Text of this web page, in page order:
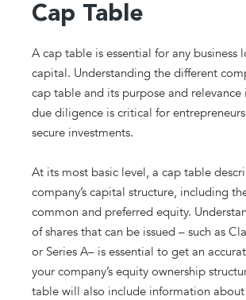
Cap Table
A cap table is essential for any business
capital. Understanding the different
cap table and its purpose and relevance
due diligence is critical for
secure investments.
At its most basic level, a cap table
company’s capital structure, including
common and preferred equity.
of shares that can be issued – such as
or Series A– is essential to get an
your company’s equity ownership
table will also include information